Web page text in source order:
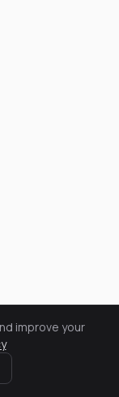
improve your